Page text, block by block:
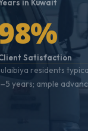
in Kuwait
Satisfaction
residents
years; ample